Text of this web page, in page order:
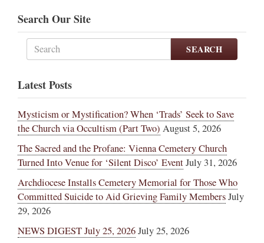
Search Our Site
SEARCH
Latest Posts
Mysticism or Mystification? When ‘Trads’ Seek to Save
the Church via Occultism (Part Two) August 5, 2026
The Sacred and the Profane: Vienna Cemetery Church
Turned Into Venue for ‘Silent Disco’ EventJuly 31, 2026
Archdiocese Installs Cemetery Memorial for Those Who
Committed Suicide to Aid Grieving Family MembersJuly
29, 2026
NEWS DIGEST July 25, 2026July 25, 2026